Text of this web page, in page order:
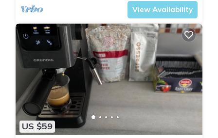
View Availability
US $59